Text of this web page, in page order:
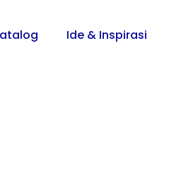
Ide & Inspirasi